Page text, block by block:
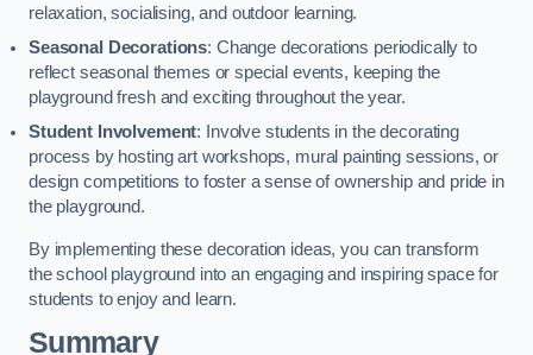
relaxation, socialising, and outdoor learning.
Seasonal Decorations: Change decorations periodically to
reflect seasonal themes or special events, keeping the
playground fresh and exciting throughout the year.
Student Involvement: Involve students in the decorating
process by hosting art workshops, mural painting sessions, or
design competitions to foster a sense of ownership and pride in
the playground.
By implementing these decoration ideas, you can transform
the school playground into an engaging and inspiring space for
students to enjoy and learn.
Summary